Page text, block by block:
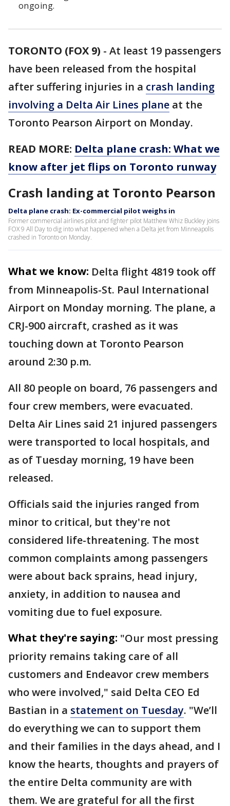
ongoing.
TORONTO (FOX 9) - At least 19 passengers
have been released from the hospital
after suffering injuries in a crash landing
involving a Delta Air Lines plane at the
Toronto Pearson Airport on Monday.
READ MORE: Delta plane crash: What we
know after jet flips on Toronto runway
Crash landing at Toronto Pearson
Delta plane crash: Ex-commercial pilot weighs in
Former commercial airlines pilot and fighter pilot Matthew Whiz Buckley joins
FOX 9 All Day to dig into what happened when a Delta jet from Minneapolis
crashed in Toronto on Monday.
What we know: Delta flight 4819 took off
from Minneapolis-St. Paul International
Airport on Monday morning. The plane, a
CRJ-900 aircraft, crashed as it was
touching down at Toronto Pearson
around 2:30 p.m.
All 80 people on board, 76 passengers and
four crew members, were evacuated.
Delta Air Lines said 21 injured passengers
were transported to local hospitals, and
as of Tuesday morning, 19 have been
released.
Officials said the injuries ranged from
minor to critical, but they're not
considered life-threatening. The most
common complaints among passengers
were about back sprains, head injury,
anxiety, in addition to nausea and
vomiting due to fuel exposure.
What they're saying: "Our most pressing
priority remains taking care of all
customers and Endeavor crew members
who were involved," said Delta CEO Ed
Bastian in a statement on Tuesday. "We’ll
do everything we can to support them
and their families in the days ahead, and I
know the hearts, thoughts and prayers of
the entire Delta community are with
them. We are grateful for all the first